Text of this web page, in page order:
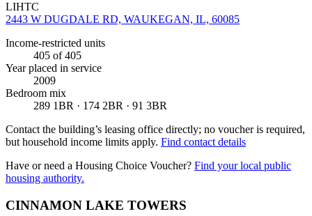
LIHTC
2443 W DUGDALE RD, WAUKEGAN, IL, 60085
Income-restricted units
405 of 405
Year placed in service
2009
Bedroom mix
289 1BR · 174 2BR · 91 3BR
Contact the building’s leasing office directly; no voucher is required,
but household income limits apply. Find contact details
Have or need a Housing Choice Voucher? Find your local public
housing authority.
CINNAMON LAKE TOWERS